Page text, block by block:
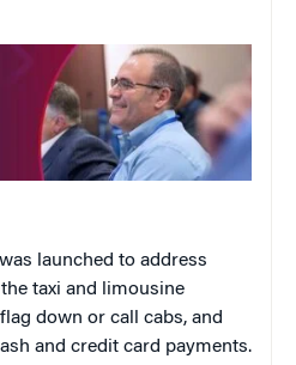
launched to address
taxi and limousine
down or call cabs, and
and credit card payments.